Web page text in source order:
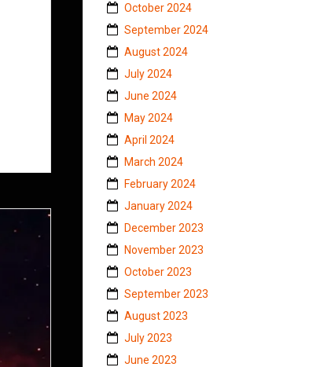
October 2024
September 2024
August 2024
July 2024
June 2024
May 2024
April 2024
March 2024
February 2024
January 2024
December 2023
November 2023
October 2023
September 2023
August 2023
July 2023
June 2023